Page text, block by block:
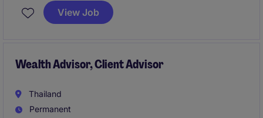
institutional clients. This role requires strategic
thinking, strong leadership, and deep expertise in
View Job
Wealth Advisor, Client Advisor
Thailand
Permanent